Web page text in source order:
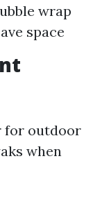
wrap
space
for outdoor
when